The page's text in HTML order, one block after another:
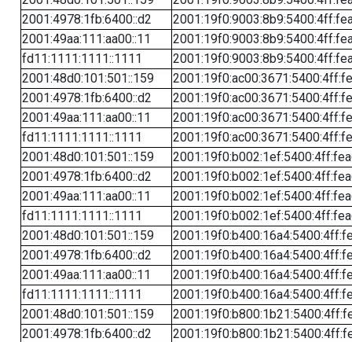
2001:4978:1fb:6400::d2
2001:49aa:111:aa00::11
fd11:1111:1111::1111
2001:48d0:101:501::159
2001:4978:1fb:6400::d2
2001:49aa:111:aa00::11
fd11:1111:1111::1111
2001:48d0:101:501::159
2001:4978:1fb:6400::d2
2001:49aa:111:aa00::11
fd11:1111:1111::1111
2001:48d0:101:501::159
2001:4978:1fb:6400::d2
2001:49aa:111:aa00::11
fd11:1111:1111::1111
2001:48d0:101:501::159
2001:4978:1fb:6400::d2